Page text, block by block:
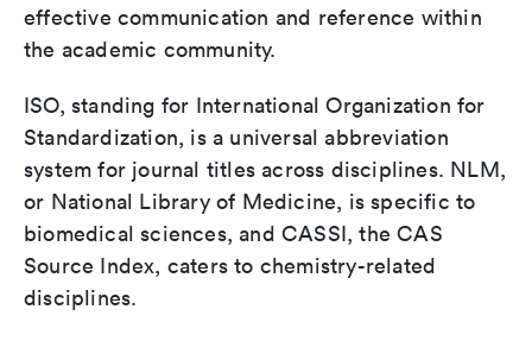
effective communication and reference within
the academic community.
ISO, standing for International Organization for
Standardization, is a universal abbreviation
system for journal titles across disciplines. NLM,
or National Library of Medicine, is specific to
biomedical sciences, and CASSI, the CAS
Source Index, caters to chemistry-related
disciplines.